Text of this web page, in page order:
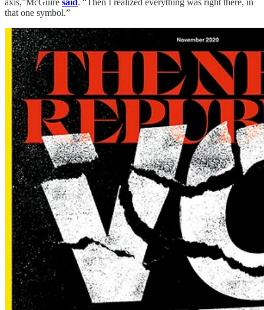
axis,”McGuire said . “Then I realized everything was right there, in
that one symbol.”